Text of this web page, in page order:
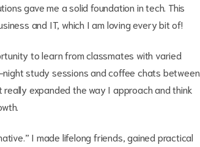
gave me a solid foundation in tech. This
and IT, which I am loving every bit of!
to learn from classmates with varied
study sessions and coffee chats between
expanded the way I approach and think
I made lifelong friends, gained practical